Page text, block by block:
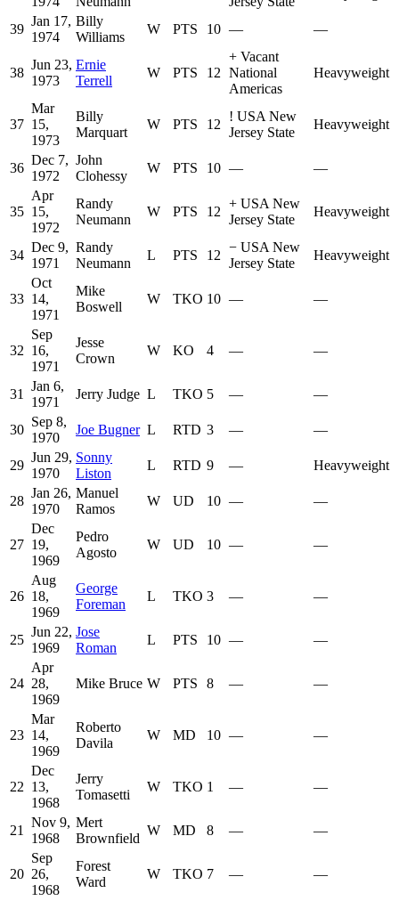
39
Jan 17,
1974
Billy
Williams
W PTS 10 — —
38
Jun 23,
1973
Ernie
Terrell
W PTS 12
+ Vacant
National
Americas
Heavyweight
37
Mar
15,
1973
Billy
Marquart
W PTS 12
! USA New
Jersey State
Heavyweight
36
Dec 7,
1972
John
Clohessy
W PTS 10 — —
35
Apr
15,
1972
Randy
Neumann
W PTS 12
+ USA New
Jersey State
Heavyweight
34
Dec 9,
1971
Randy
Neumann
L PTS 12
− USA New
Jersey State
Heavyweight
33
Oct
14,
1971
Mike
Boswell
W TKO 10 — —
32
Sep
16,
1971
Jesse
Crown
W KO 4 — —
31
Jan 6,
1971
Jerry Judge L TKO 5 — —
30
Sep 8,
1970
Joe Bugner L RTD 3 — —
29
Jun 29,
1970
Sonny
Liston
L RTD 9 — Heavyweight
28
Jan 26,
1970
Manuel
Ramos
W UD 10 — —
27
Dec
19,
1969
Pedro
Agosto
W UD 10 — —
26
Aug
18,
1969
George
Foreman
L TKO 3 — —
25
Jun 22,
1969
Jose
Roman
L PTS 10 — —
24
Apr
28,
1969
Mike Bruce W PTS 8 — —
23
Mar
14,
1969
Roberto
Davila
W MD 10 — —
22
Dec
13,
1968
Jerry
Tomasetti
W TKO 1 — —
21
Nov 9,
1968
Mert
Brownfield
W MD 8 — —
20
Sep
26,
1968
Forest
Ward
W TKO 7 — —